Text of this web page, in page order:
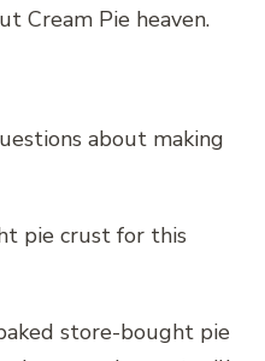
Cream Pie heaven.
about making
pie crust for this
store-bought pie